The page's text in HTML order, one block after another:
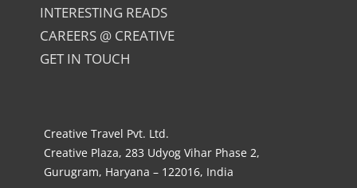
INTERESTING READS
CAREERS @ CREATIVE
GET IN TOUCH
Creative Travel Pvt. Ltd.
Creative Plaza, 283 Udyog Vihar Phase 2,
Gurugram, Haryana – 122016, India